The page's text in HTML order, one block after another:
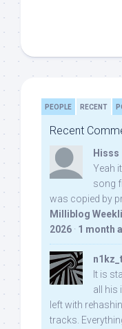
PEOPLE RECENT
Recent
Hisss
Yeah
song
was copied by
Milliblog
2026 · 1 month
It is
all his
left with
tracks.